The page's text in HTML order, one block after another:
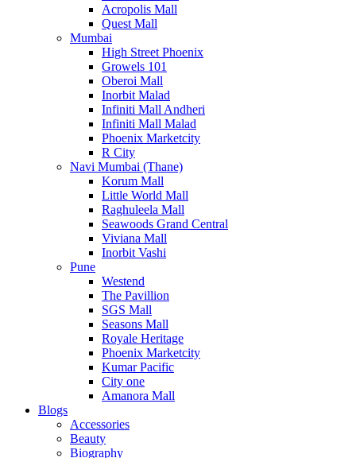
Acropolis Mall
Quest Mall
Mumbai
High Street Phoenix
Growels 101
Oberoi Mall
Inorbit Malad
Infiniti Mall Andheri
Infiniti Mall Malad
Phoenix Marketcity
R City
Navi Mumbai (Thane)
Korum Mall
Little World Mall
Raghuleela Mall
Seawoods Grand Central
Viviana Mall
Inorbit Vashi
Pune
Westend
The Pavillion
SGS Mall
Seasons Mall
Royale Heritage
Phoenix Marketcity
Kumar Pacific
City one
Amanora Mall
Blogs
Accessories
Beauty
Biography